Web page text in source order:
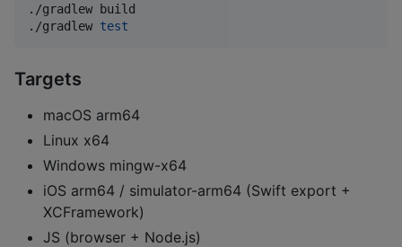
./gradlew build
./gradlew test
Targets
macOS arm64
Linux x64
Windows mingw-x64
iOS arm64 / simulator-arm64 (Swift export +
XCFramework)
JS (browser + Node.js)